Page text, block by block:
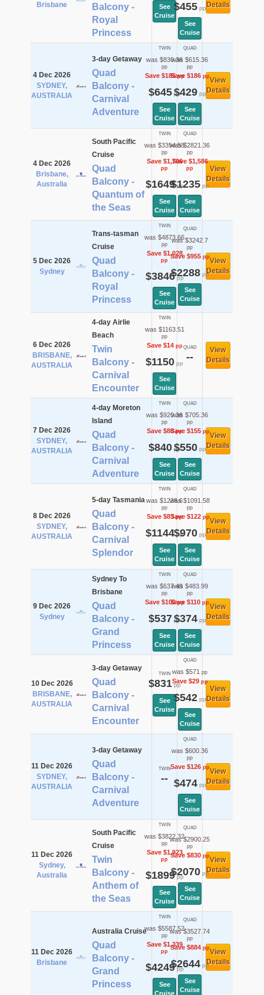
Brisbane
Balcony -
Royal
Princess
See
Cruise
$455pp
See
Cruise
Details
4 Dec 2026
SYDNEY,
AUSTRALIA
3-day Getaway
Quad
Balcony -
Carnival
Adventure
TWIN
was $830.36
pp
Save $185pp
$645pp
See
Cruise
QUAD
was $615.36
pp
Save $186pp
$429pp
See
Cruise
View
Details
4 Dec 2026
Brisbane,
Australia
South Pacific
Cruise
Quad
Balcony -
Quantum of
the Seas
TWIN
was $3354.58
pp
Save $1,706
pp
$1649pp
See
Cruise
QUAD
was $2821.36
pp
Save $1,586
pp
$1235pp
See
Cruise
View
Details
5 Dec 2026
Sydney
Trans-tasman
Cruise
Quad
Balcony -
Royal
Princess
TWIN
was $4873.66
pp
Save $1,028
pp
$3846pp
See
Cruise
QUAD
was $3242.7
pp
Save $955pp
$2288pp
See
Cruise
View
Details
6 Dec 2026
BRISBANE,
AUSTRALIA
4-day Airlie
Beach
Twin
Balcony -
Carnival
Encounter
TWIN
was $1163.51
pp
Save $14pp
$1150 pp
See
Cruise
QUAD
--
View
Details
7 Dec 2026
SYDNEY,
AUSTRALIA
4-day Moreton
Island
Quad
Balcony -
Carnival
Adventure
TWIN
was $920.36
pp
Save $80pp
$840pp
See
Cruise
QUAD
was $705.36
pp
Save $155pp
$550pp
See
Cruise
View
Details
8 Dec 2026
SYDNEY,
AUSTRALIA
5-day Tasmania
Quad
Balcony -
Carnival
Splendor
TWIN
was $1226.6
pp
Save $83pp
$1144pp
See
Cruise
QUAD
was $1091.58
pp
Save $122pp
$970pp
See
Cruise
View
Details
9 Dec 2026
Sydney
Sydney To
Brisbane
Quad
Balcony -
Grand
Princess
TWIN
was $637.49
pp
Save $100pp
$537 pp
See
Cruise
QUAD
was $483.99
pp
Save $110 pp
$374pp
See
Cruise
View
Details
10 Dec 2026
BRISBANE,
AUSTRALIA
3-day Getaway
Quad
Balcony -
Carnival
Encounter
TWIN
$831pp
See
Cruise
QUAD
was $571 pp
Save $29pp
$542pp
See
Cruise
View
Details
11 Dec 2026
SYDNEY,
AUSTRALIA
3-day Getaway
Quad
Balcony -
Carnival
Adventure
TWIN
--
QUAD
was $600.36
pp
Save $126pp
$474pp
See
Cruise
View
Details
11 Dec 2026
Sydney,
Australia
South Pacific
Cruise
Twin
Balcony -
Anthem of
the Seas
TWIN
was $3822.32
pp
Save $1,923
pp
$1899pp
See
Cruise
QUAD
was $2900.25
pp
Save $830pp
$2070pp
See
Cruise
View
Details
11 Dec 2026
Brisbane
Australia Cruise
Quad
Balcony -
Grand
Princess
TWIN
was $5587.52
pp
Save $1,339
pp
$4249pp
See
Cruise
QUAD
was $3527.74
pp
Save $884pp
$2644pp
See
Cruise
View
Details